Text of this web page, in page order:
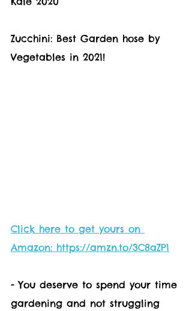
Zucchini: Best Garden hose by
Vegetables in 2021!
Click here to get yours on
Amazon: https://amzn.to/3C8aZP1
- You deserve to spend your time
gardening and not struggling